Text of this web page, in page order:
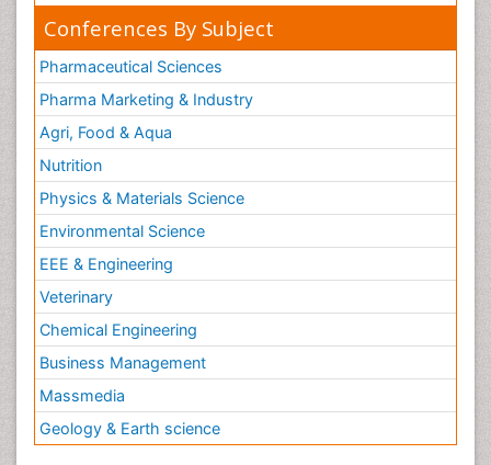
Conferences By Subject
Pharmaceutical Sciences
Pharma Marketing & Industry
Agri, Food & Aqua
Nutrition
Physics & Materials Science
Environmental Science
EEE & Engineering
Veterinary
Chemical Engineering
Business Management
Massmedia
Geology & Earth science